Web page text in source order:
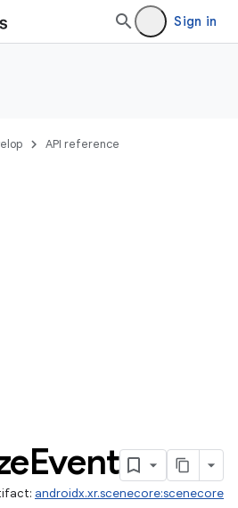
Sign in
API reference
Event
androidx.xr.scenecore:scenecore